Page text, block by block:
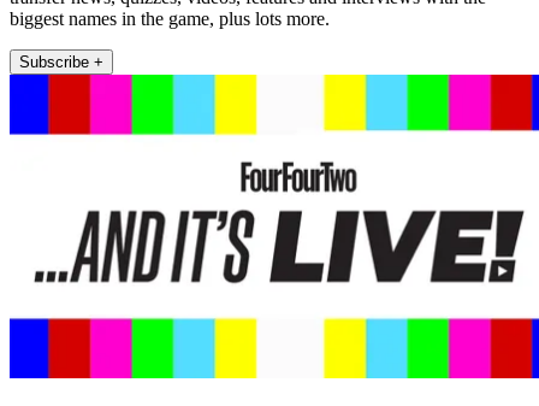
biggest names in the game, plus lots more.
Subscribe +